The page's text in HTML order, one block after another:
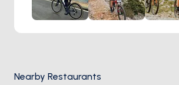
harbors, each adding a layer of history
journey. Whether you're a leisurely
adventurer, biking around the Osor
coastline.
Nearby Restaurants